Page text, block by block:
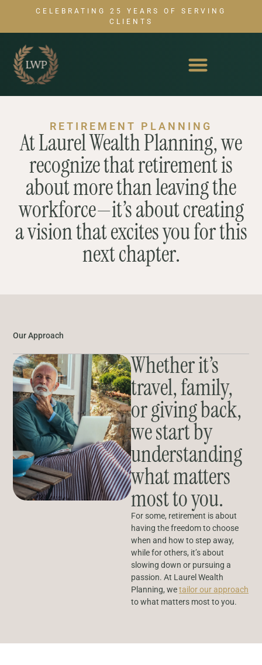
CELEBRATING 25 YEARS OF SERVING
CLIENTS
RETIREMENT PLANNING
At Laurel Wealth Planning, we
recognize that retirement is
about more than leaving the
workforce—it’s about creating
a vision that excites you for this
next chapter.
Our Approach
Whether it’s
travel, family,
or giving back,
we start by
understanding
what matters
most to you.
For some, retirement is about
having the freedom to choose
when and how to step away,
while for others, it’s about
slowing down or pursuing a
passion. At Laurel Wealth
Planning, wetailor our approach
to what matters most to you.